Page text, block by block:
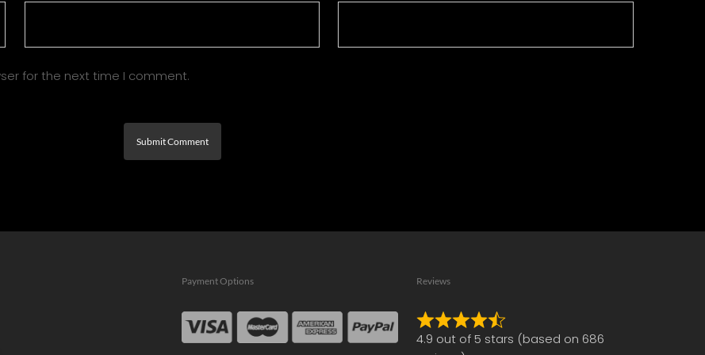
for the next time I comment.
Payment Options Reviews
Rated
4.9
4.9 out of 5 stars (based on 686